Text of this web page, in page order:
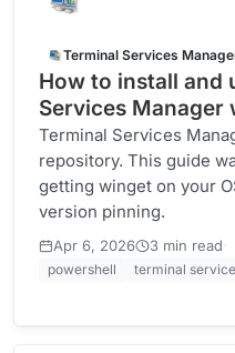
Terminal Services
How to install and
Services Manager
Terminal Services
repository. This guide
getting winget on your
version pinning.
Apr 6, 2026 3 min read·
powershell terminal